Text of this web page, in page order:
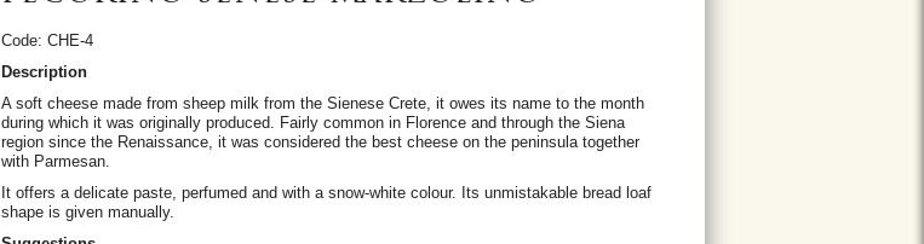
Code: CHE-4
Description
A soft cheese made from sheep milk from the Sienese Crete, it owes its name to the month
during which it was originally produced. Fairly common in Florence and through the Siena
region since the Renaissance, it was considered the best cheese on the peninsula together
with Parmesan.
It offers a delicate paste, perfumed and with a snow-white colour. Its unmistakable bread loaf
shape is given manually.